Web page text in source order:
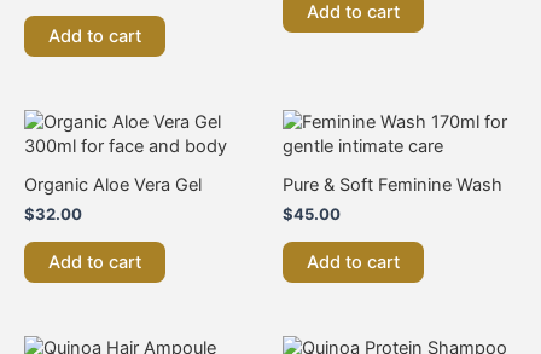
Add to cart
Add to cart
Organic Aloe Vera Gel
$32.00
Add to cart
Pure & Soft Feminine Wash
$45.00
Add to cart